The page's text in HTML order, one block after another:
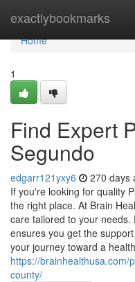
exactlybookmarks
Home
Home
1
Find Expert
Segundo
edgarr121yxy6 270 days
If you're looking for quality
the right place. At Brain
care tailored to your
ensures you get the
your journey toward a
https://brainhealthusa.com/
county/